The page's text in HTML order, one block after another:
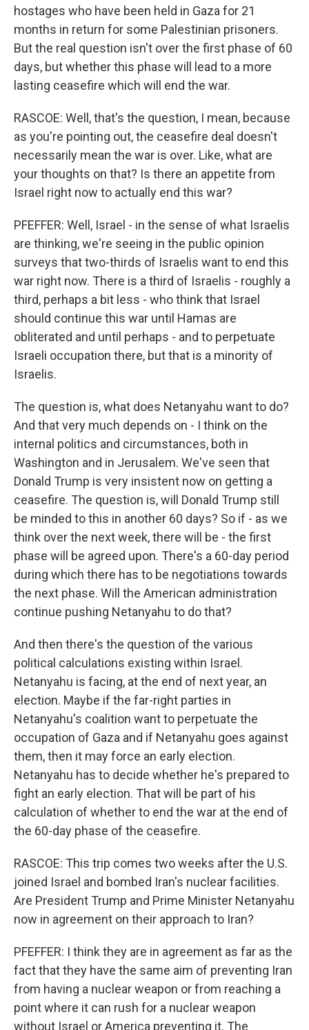
hostages who have been held in Gaza for 21
months in return for some Palestinian prisoners.
But the real question isn't over the first phase of 60
days, but whether this phase will lead to a more
lasting ceasefire which will end the war.
RASCOE: Well, that's the question, I mean, because
as you're pointing out, the ceasefire deal doesn't
necessarily mean the war is over. Like, what are
your thoughts on that? Is there an appetite from
Israel right now to actually end this war?
PFEFFER: Well, Israel - in the sense of what Israelis
are thinking, we're seeing in the public opinion
surveys that two-thirds of Israelis want to end this
war right now. There is a third of Israelis - roughly a
third, perhaps a bit less - who think that Israel
should continue this war until Hamas are
obliterated and until perhaps - and to perpetuate
Israeli occupation there, but that is a minority of
Israelis.
The question is, what does Netanyahu want to do?
And that very much depends on - I think on the
internal politics and circumstances, both in
Washington and in Jerusalem. We've seen that
Donald Trump is very insistent now on getting a
ceasefire. The question is, will Donald Trump still
be minded to this in another 60 days? So if - as we
think over the next week, there will be - the first
phase will be agreed upon. There's a 60-day period
during which there has to be negotiations towards
the next phase. Will the American administration
continue pushing Netanyahu to do that?
And then there's the question of the various
political calculations existing within Israel.
Netanyahu is facing, at the end of next year, an
election. Maybe if the far-right parties in
Netanyahu's coalition want to perpetuate the
occupation of Gaza and if Netanyahu goes against
them, then it may force an early election.
Netanyahu has to decide whether he's prepared to
fight an early election. That will be part of his
calculation of whether to end the war at the end of
the 60-day phase of the ceasefire.
RASCOE: This trip comes two weeks after the U.S.
joined Israel and bombed Iran's nuclear facilities.
Are President Trump and Prime Minister Netanyahu
now in agreement on their approach to Iran?
PFEFFER: I think they are in agreement as far as the
fact that they have the same aim of preventing Iran
from having a nuclear weapon or from reaching a
point where it can rush for a nuclear weapon
without Israel or America preventing it. The